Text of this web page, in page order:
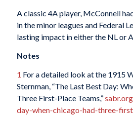
A classic 4A player, McConnell
in the minor leagues and Federal
lasting impact in either the NL or
Notes
1 For a detailed look at the 1915
Sternman, “The Last Best Day:
Three First-Place Teams,”
day-when-chicago-had-three-